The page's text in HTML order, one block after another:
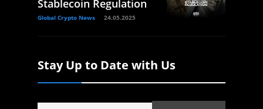
Stablecoin Regulation
Global Crypto News 24.05.2025
Stay Up to Date with Us